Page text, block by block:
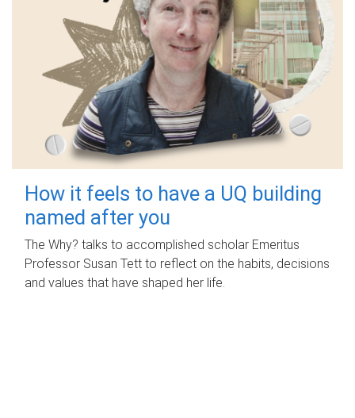
How it feels to have a UQ building
named after you
The Why? talks to accomplished scholar Emeritus
Professor Susan Tett to reflect on the habits, decisions
and values that have shaped her life.